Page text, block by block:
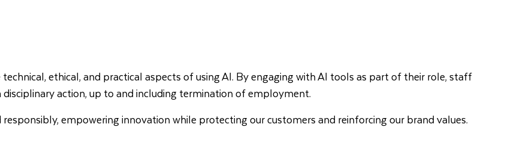
ethical, and practical aspects of using AI. By engaging with AI tools as part of their role, staff
action, up to and including termination of employment.
empowering innovation while protecting our customers and reinforcing our brand values.